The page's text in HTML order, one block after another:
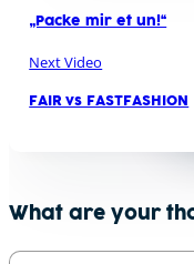
„Packe mir et un!“
Next Video
FAIR vs FASTFASHION
What are your